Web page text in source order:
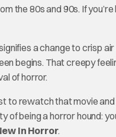
the 80s and 90s. If
a change to crisp air
begins. That creepy
of horror.
to rewatch that movie
of being a horror hound:
In Horror.